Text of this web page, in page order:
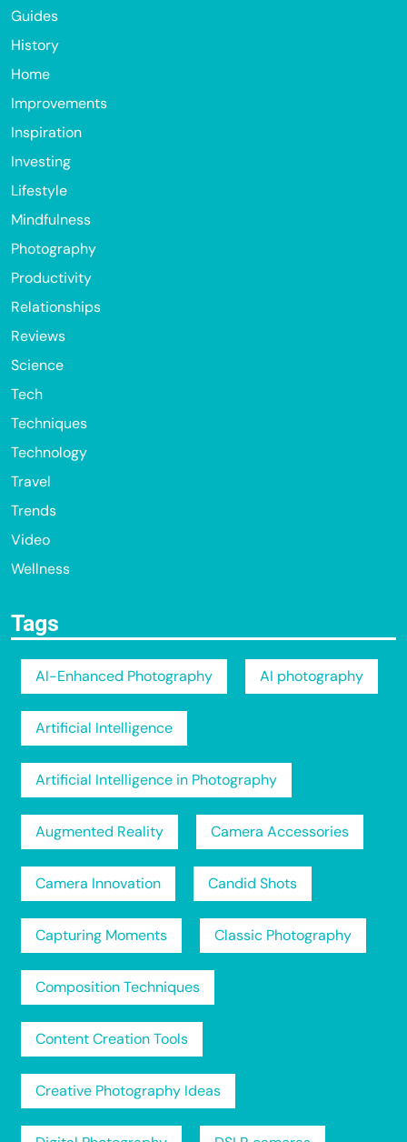
Guides
History
Home
Improvements
Inspiration
Investing
Lifestyle
Mindfulness
Photography
Productivity
Relationships
Reviews
Science
Tech
Techniques
Technology
Travel
Trends
Video
Wellness
Tags
AI-Enhanced Photography AI photography
Artificial Intelligence
Artificial Intelligence in Photography
Augmented Reality Camera Accessories
Camera Innovation Candid Shots
Capturing Moments Classic Photography
Composition Techniques
Content Creation Tools
Creative Photography Ideas